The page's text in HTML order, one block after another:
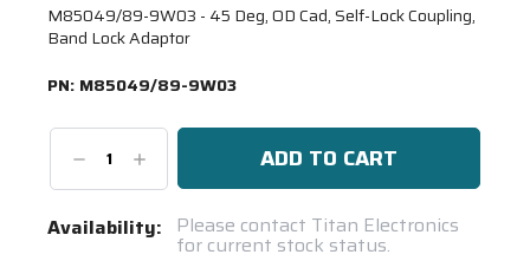
M85049/89-9W03 - 45 Deg, OD Cad, Self-Lock Coupling,
Band Lock Adaptor
PN: M85049/89-9W03
DecreaseIncrease
Quantity:
Current
Availability: Please contact Titan Electronics
for current stock status.